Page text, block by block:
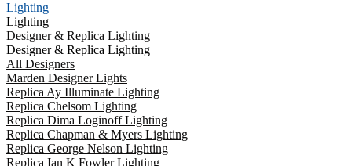
Lighting
Lighting
Designer & Replica Lighting
Designer & Replica Lighting
All Designers
Marden Designer Lights
Replica Ay Illuminate Lighting
Replica Chelsom Lighting
Replica Dima Loginoff Lighting
Replica Chapman & Myers Lighting
Replica George Nelson Lighting
Replica Ian K Fowler Lighting